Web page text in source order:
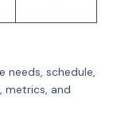
needs, schedule,
metrics, and